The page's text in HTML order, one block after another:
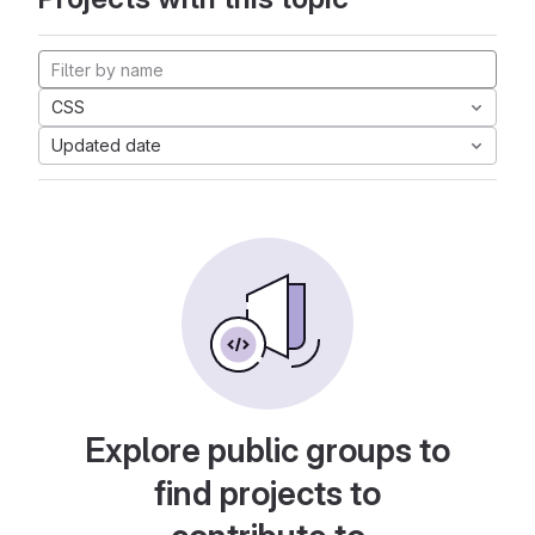
CSS
Updated date
Explore public groups to
find projects to